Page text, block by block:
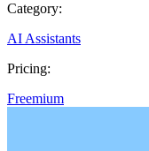
Category:
AI Assistants
Pricing:
Freemium